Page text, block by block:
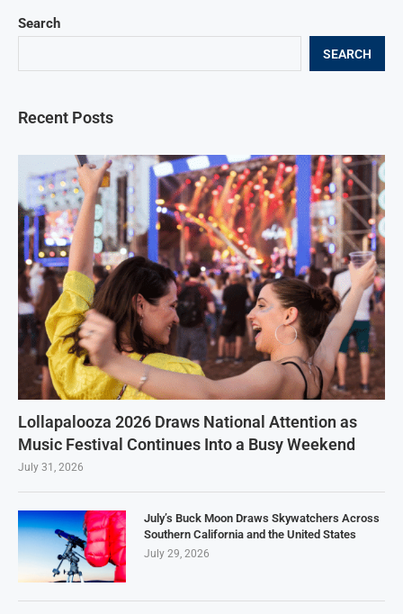
Search
SEARCH
Recent Posts
Lollapalooza 2026 Draws National Attention as
Music Festival Continues Into a Busy Weekend
July 31, 2026
July’s Buck Moon Draws Skywatchers Across
Southern California and the United States
July 29, 2026